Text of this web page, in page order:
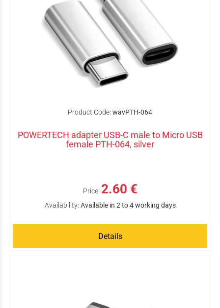
Product Code: wavPTH-064
POWERTECH adapter USB-C male to Micro USB
female PTH-064, silver
Price: 2.60 €
Availability: Available in 2 to 4 working days
Details